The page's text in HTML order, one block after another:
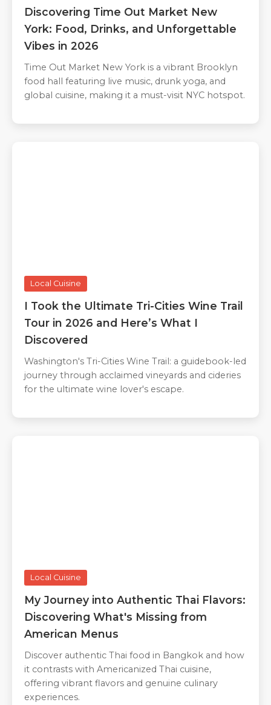
Discovering Time Out Market New
York: Food, Drinks, and Unforgettable
Vibes in 2026
Time Out Market New York is a vibrant Brooklyn
food hall featuring live music, drunk yoga, and
global cuisine, making it a must-visit NYC hotspot.
Local Cuisine
I Took the Ultimate Tri-Cities Wine Trail
Tour in 2026 and Here’s What I
Discovered
Washington's Tri-Cities Wine Trail: a guidebook-led
journey through acclaimed vineyards and cideries
for the ultimate wine lover's escape.
Local Cuisine
My Journey into Authentic Thai Flavors:
Discovering What's Missing from
American Menus
Discover authentic Thai food in Bangkok and how
it contrasts with Americanized Thai cuisine,
offering vibrant flavors and genuine culinary
experiences.